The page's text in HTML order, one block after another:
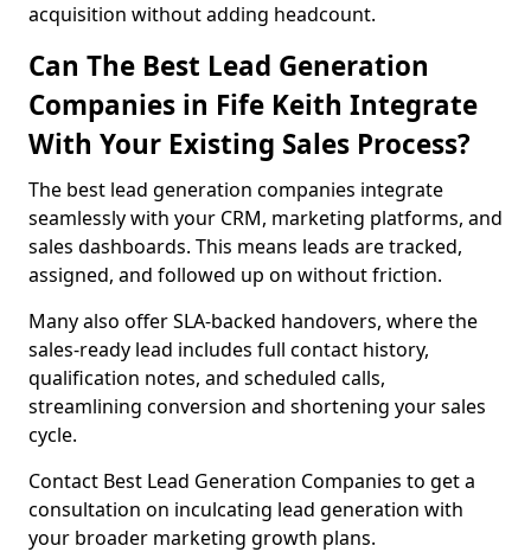
acquisition without adding headcount.
Can The Best Lead Generation
Companies in Fife Keith Integrate
With Your Existing Sales Process?
The best lead generation companies integrate
seamlessly with your CRM, marketing platforms, and
sales dashboards. This means leads are tracked,
assigned, and followed up on without friction.
Many also offer SLA-backed handovers, where the
sales-ready lead includes full contact history,
qualification notes, and scheduled calls,
streamlining conversion and shortening your sales
cycle.
Contact Best Lead Generation Companies to get a
consultation on inculcating lead generation with
your broader marketing growth plans.